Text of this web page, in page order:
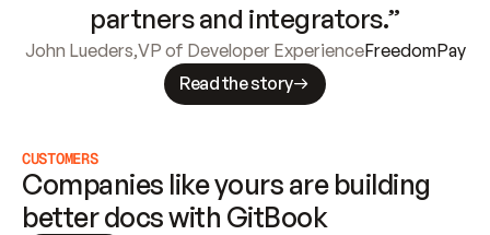
partners and integrators.”
John Lueders,VP of Developer ExperienceFreedomPay
Read the story
CUSTOMERS
Companies like yours are building
better docs with GitBook